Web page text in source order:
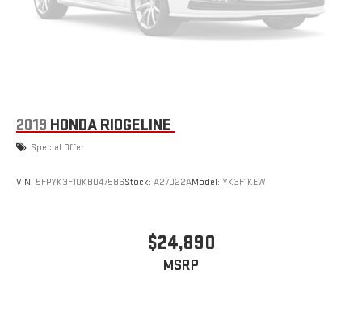
2019 HONDA RIDGELINE
Special Offer
VIN: 5FPYK3F10KB047586Stock: A27022AModel: YK3F1KEW
$24,890
MSRP